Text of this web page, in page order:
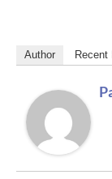
Author Recent